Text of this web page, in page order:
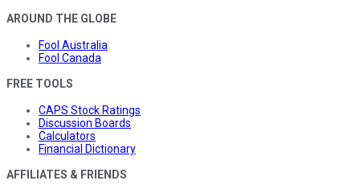
AROUND THE GLOBE
Fool Australia
Fool Canada
FREE TOOLS
CAPS Stock Ratings
Discussion Boards
Calculators
Financial Dictionary
AFFILIATES & FRIENDS